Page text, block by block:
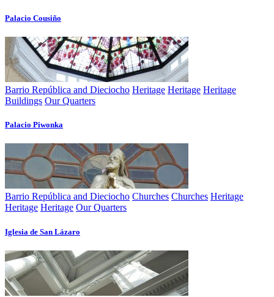
Palacio Cousiño
Barrio República and Dieciocho Heritage Heritage Heritage
Buildings Our Quarters
Palacio Piwonka
Barrio República and Dieciocho Churches Churches Heritage
Heritage Heritage Our Quarters
Iglesia de San Lázaro